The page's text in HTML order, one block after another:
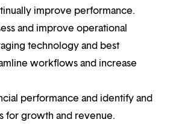
improve performance.
and improve operational
technology and best
workflows and increase
performance and identify and
for growth and revenue.